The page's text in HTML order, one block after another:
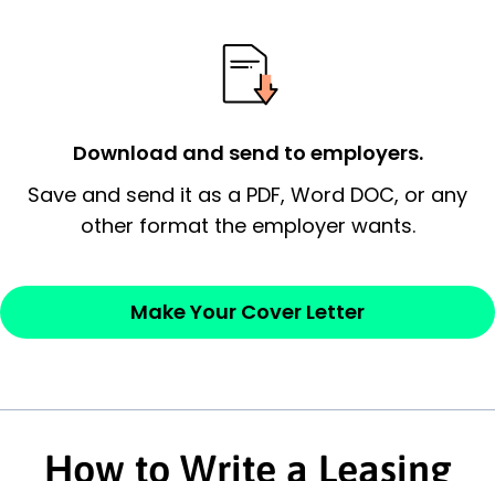
Thank the
Sincerely,
Download and send to employers.
Save and send it as a PDF, Word DOC, or any
other format the employer wants.
Make Your Cover Letter
How to Write a Leasing